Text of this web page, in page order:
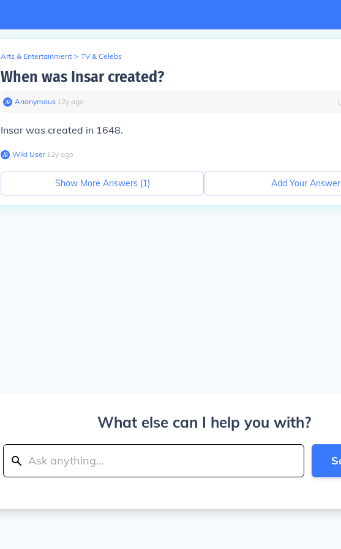
Arts & Entertainment > TV & Celebs
When was Insar created?
Anonymous∙ 12y ago
Insar was created in 1648.
Wiki User∙12y ago
Show More Answers (1) Add Your Answer
What else can I help you with?